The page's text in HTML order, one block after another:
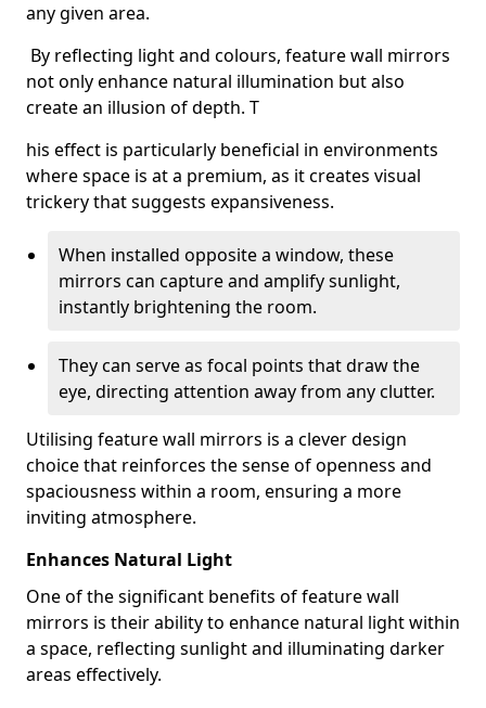
any given area.
By reflecting light and colours, feature wall mirrors
not only enhance natural illumination but also
create an illusion of depth. T
his effect is particularly beneficial in environments
where space is at a premium, as it creates visual
trickery that suggests expansiveness.
When installed opposite a window, these
mirrors can capture and amplify sunlight,
instantly brightening the room.
They can serve as focal points that draw the
eye, directing attention away from any clutter.
Utilising feature wall mirrors is a clever design
choice that reinforces the sense of openness and
spaciousness within a room, ensuring a more
inviting atmosphere.
Enhances Natural Light
One of the significant benefits of feature wall
mirrors is their ability to enhance natural light within
a space, reflecting sunlight and illuminating darker
areas effectively.